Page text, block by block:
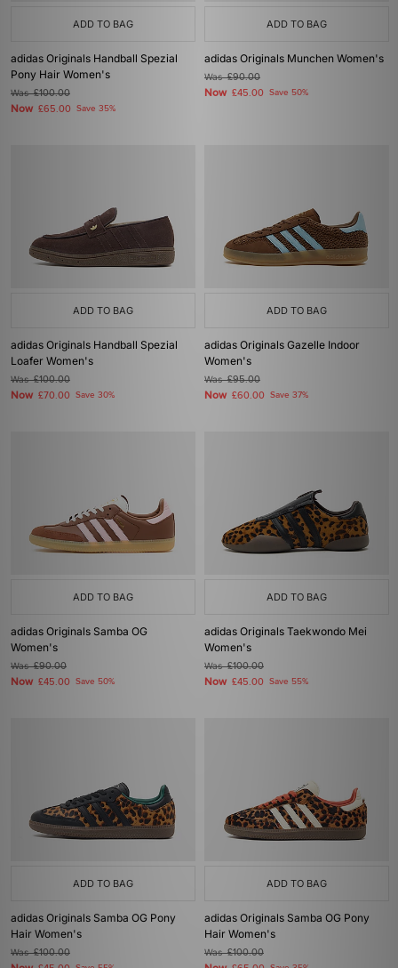
ADD TO BAG
adidas Originals Handball Spezial
Pony Hair Women's
Was£100.00
Now £65.00 Save 35%
ADD TO BAG
adidas Originals Munchen Women's
Was£90.00
Now £45.00 Save 50%
ADD TO BAG
adidas Originals Handball Spezial
Loafer Women's
Was£100.00
Now £70.00 Save 30%
ADD TO BAG
adidas Originals Gazelle Indoor
Women's
Was£95.00
Now £60.00 Save 37%
ADD TO BAG
adidas Originals Samba OG
Women's
Was£90.00
Now £45.00 Save 50%
ADD TO BAG
adidas Originals Taekwondo Mei
Women's
Was£100.00
Now £45.00 Save 55%
ADD TO BAG
adidas Originals Samba OG Pony
Hair Women's
Was£100.00
ADD TO BAG
adidas Originals Samba OG Pony
Hair Women's
Was£100.00